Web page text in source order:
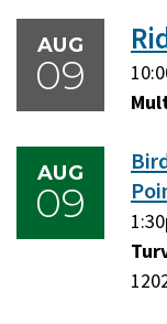
AUG
09
AUG
09
9,